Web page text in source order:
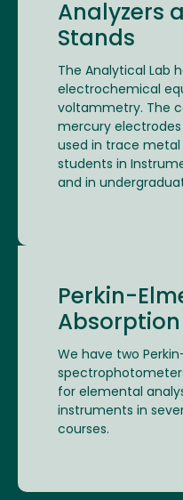
Analyzers
Stands
The Analytical Lab
electrochemical
voltammetry. The
mercury electrodes
used in trace
students in
and in
Perkin-
We have two
for elemental
instruments in
courses.